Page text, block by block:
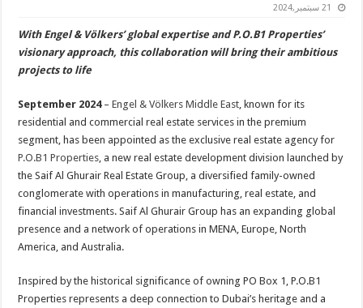
21 سبتمبر,2024
With Engel & Völkers’ global expertise and P.O.B1 Properties’
visionary approach, this collaboration will bring their ambitious
projects to life
September 2024 –Engel & Völkers Middle East, known for its
residential and commercial real estate services in the premium
segment, has been appointed as the exclusive real estate agency for
P.O.B1 Properties, a new real estate development division launched by
the Saif Al Ghurair Real Estate Group, a diversified family-owned
conglomerate with operations in manufacturing, real estate, and
financial investments. Saif Al Ghurair Group has an expanding global
presence and a network of operations in MENA, Europe, North
America, and Australia.
Inspired by the historical significance of owning PO Box 1, P.O.B1
Properties represents a deep connection to Dubai’s heritage and a